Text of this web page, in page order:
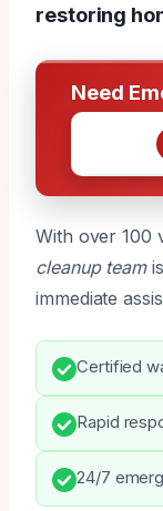
restoring
Need
With over 100
cleanup team
immediate
Certified
Rapid
24/7